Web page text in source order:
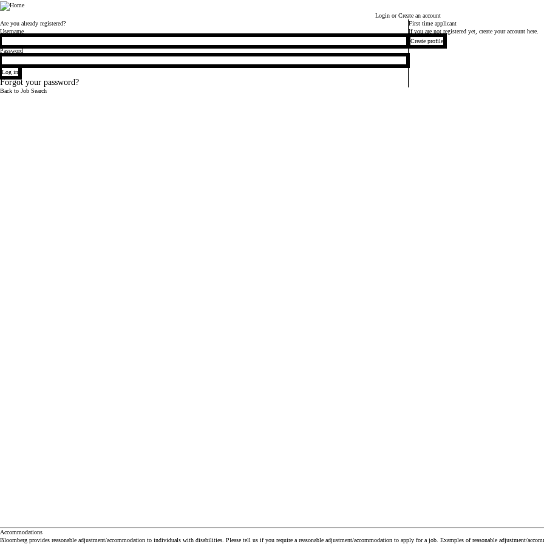
Bloomberg
Login or Create an account
Are you already registered?
Login
Username
Password
Log in
Forgot your password?
First time applicant
If you are not registered yet, create your account here.
Create profile
Back to Job Search
Accommodations
Bloomberg provides reasonable adjustment/accommodation to individuals with disabilities. Please tell us if you require a reasonable adjustment/accommodation to apply for a job. Examples of reasonable adjustment/